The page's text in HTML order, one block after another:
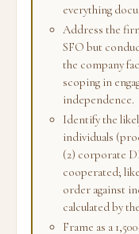
everything
Address the
SFO but
the company
scoping in
independence.
Identify the
individuals
(2) corporate
cooperated;
order against
calculated by
Frame as a